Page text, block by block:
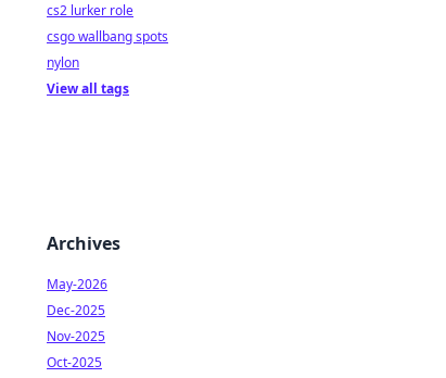
cs2 lurker role
csgo wallbang spots
nylon
View all tags
Archives
May-2026
Dec-2025
Nov-2025
Oct-2025